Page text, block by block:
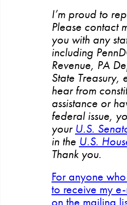
I’m proud to
Please contact
you with any
including
Revenue, PA
State Treasury,
hear from
assistance or
federal issue,
your U.S.
in the U.S.
Thank you.
For anyone
to receive my